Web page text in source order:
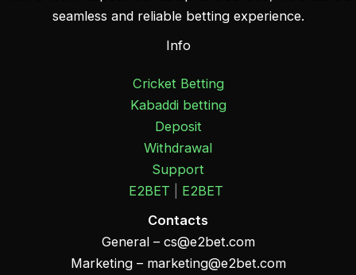
seamless and reliable betting experience.
Info
Cricket Betting
Kabaddi betting
Deposit
Withdrawal
Support
E2BET
E2BET
Contacts
General – cs@e2bet.com
Marketing – marketing@e2bet.com